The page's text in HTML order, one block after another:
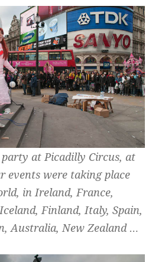
at Picadilly Circus, at
events were taking place
in Ireland, France,
Finland, Italy, Spain,
Australia, New Zealand …